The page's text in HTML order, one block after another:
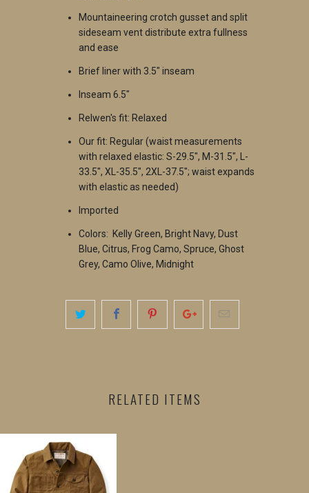
Mountaineering crotch gusset and split
sideseam vent distribute extra fullness
and ease
Brief liner with 3.5" inseam
Inseam 6.5"
Relwen's fit: Relaxed
Our fit: Regular(waist measurements
with relaxed elastic: S-29.5", M-31.5", L-
33.5", XL-35.5", 2XL-37.5"; waist expands
with elastic as needed)
Imported
Colors: Kelly Green, Bright Navy, Dust
Blue, Citrus, Frog Camo, Spruce, Ghost
Grey, Camo Olive, Midnight
RELATED ITEMS